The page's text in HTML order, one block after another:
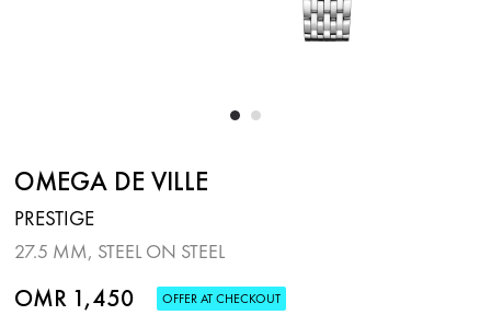
OMEGA DE VILLE
PRESTIGE
27.5 MM, STEEL ON STEEL
OMR 1,450 OFFER AT CHECKOUT